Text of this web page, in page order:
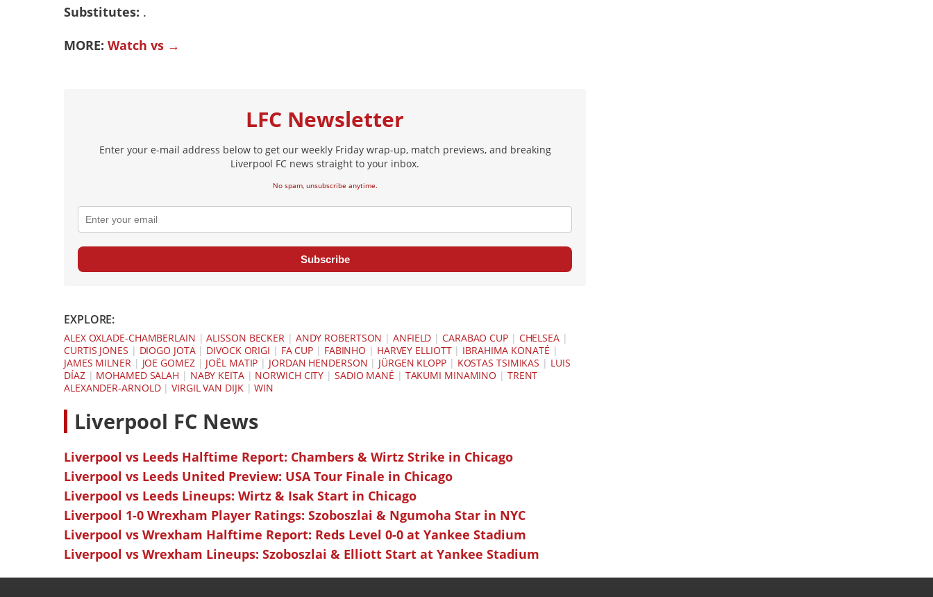
Substitutes: .
MORE: Watch vs →
LFC Newsletter
Enter your e-mail address below to get our weekly Friday wrap-up, match previews, and breaking
Liverpool FC news straight to your inbox.
No spam, unsubscribe anytime.
Subscribe
EXPLORE:
ALEX OXLADE-CHAMBERLAIN |ALISSON BECKER | ANDY ROBERTSON |ANFIELD |CARABAO CUP| CHELSEA|
CURTIS JONES | DIOGO JOTA| DIVOCK ORIGI | FA CUP | FABINHO | HARVEY ELLIOTT| IBRAHIMA KONATÉ |
JAMES MILNER| JOE GOMEZ| JOËL MATIP | JORDAN HENDERSON | JÜRGEN KLOPP| KOSTAS TSIMIKAS | LUIS
DÍAZ| MOHAMED SALAH | NABY KEÏTA| NORWICH CITY | SADIO MANÉ | TAKUMI MINAMINO | TRENT
ALEXANDER-ARNOLD|VIRGIL VAN DIJK|WIN
Liverpool FC News
Liverpool vs Leeds Halftime Report: Chambers & Wirtz Strike in Chicago
Liverpool vs Leeds United Preview: USA Tour Finale in Chicago
Liverpool vs Leeds Lineups: Wirtz & Isak Start in Chicago
Liverpool 1-0 Wrexham Player Ratings: Szoboszlai & Ngumoha Star in NYC
Liverpool vs Wrexham Halftime Report: Reds Level 0-0 at Yankee Stadium
Liverpool vs Wrexham Lineups: Szoboszlai & Elliott Start at Yankee Stadium